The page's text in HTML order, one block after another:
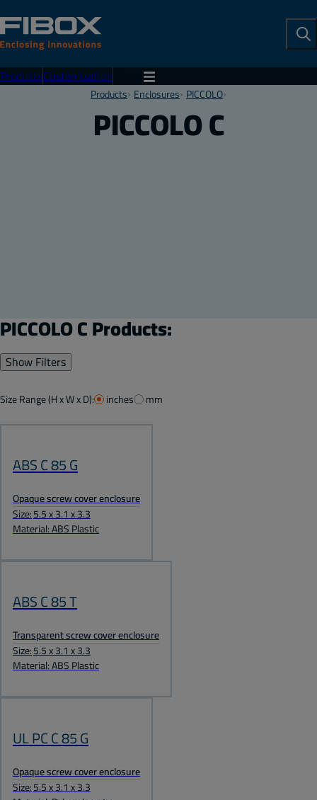
ProductsCustomization
Products Enclosures PICCOLO
PICCOLO C
PICCOLO C Products:
Show Filters
Size Range (H x W x D): inches mm
ABS C 85 G
Opaque screw cover enclosure
Size:5.5 x 3.1 x 3.3
Material: ABS Plastic
ABS C 85 T
Transparent screw cover enclosure
Size:5.5 x 3.1 x 3.3
Material: ABS Plastic
UL PC C 85 G
Opaque screw cover enclosure
Size:5.5 x 3.1 x 3.3